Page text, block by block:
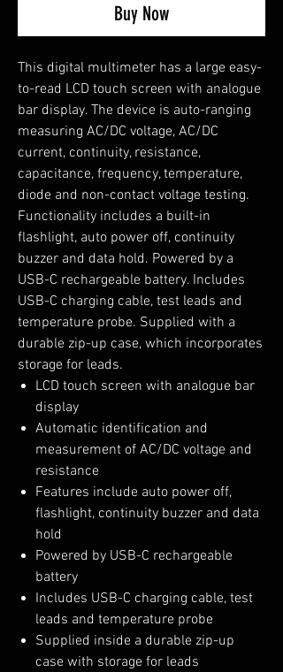
Buy Now
This digital multimeter has a large easy-
to-read LCD touch screen with analogue
bar display. The device is auto-ranging
measuring AC/DC voltage, AC/DC
current, continuity, resistance,
capacitance, frequency, temperature,
diode and non-contact voltage testing.
Functionality includes a built-in
flashlight, auto power off, continuity
buzzer and data hold. Powered by a
USB-C rechargeable battery. Includes
USB-C charging cable, test leads and
temperature probe. Supplied with a
durable zip-up case, which incorporates
storage for leads.
LCD touch screen with analogue bar
display
Automatic identification and
measurement of AC/DC voltage and
resistance
Features include auto power off,
flashlight, continuity buzzer and data
hold
Powered by USB-C rechargeable
battery
Includes USB-C charging cable, test
leads and temperature probe
Supplied inside a durable zip-up
case with storage for leads